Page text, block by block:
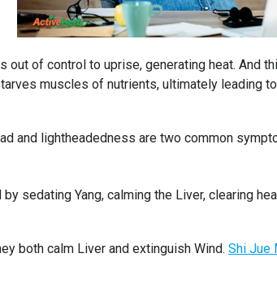
out of control to uprise, generating heat. And
muscles of nutrients, ultimately leading
and lightheadedness are two common
sedating Yang, calming the Liver, clearing
both calm Liver and extinguish Wind. Shi Jue